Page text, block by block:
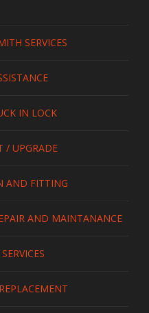
SERVICES
IN LOCK
/ UPGRADE
AND FITTING
AND MAINTANANCE